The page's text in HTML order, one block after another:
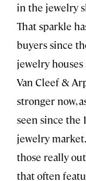
in the jewelry
That sparkle
buyers since
jewelry houses
Van Cleef &
stronger now,
seen since the
jewelry
those really
that often